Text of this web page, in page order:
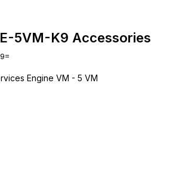
5VM-K9 Accessories
Engine VM - 5 VM